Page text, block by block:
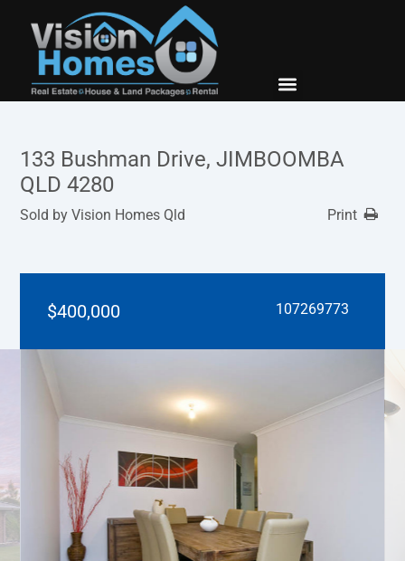
133 Bushman Drive, JIMBOOMBA
QLD 4280
Sold by Vision Homes Qld Print
$400,000 107269773